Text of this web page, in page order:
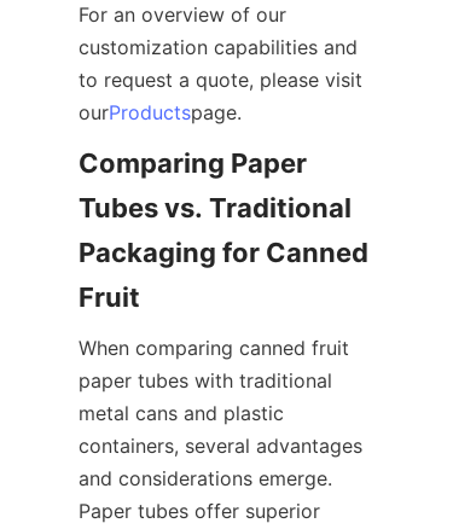
For an overview of our
customization capabilities and
to request a quote, please visit
ourProductspage.
Comparing Paper
Tubes vs. Traditional
Packaging for Canned
Fruit
When comparing canned fruit
paper tubes with traditional
metal cans and plastic
containers, several advantages
and considerations emerge.
Paper tubes offer superior